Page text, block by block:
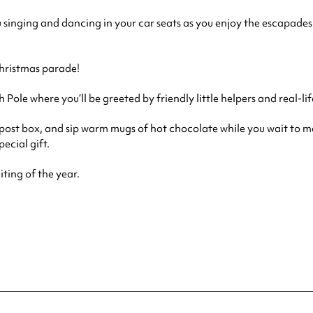
and dancing in your car seats as you enjoy the
parade!
Pole where you’ll be greeted by friendly little helpers and real-
box, and sip warm mugs of hot chocolate while you wait to
gift.
of the year.